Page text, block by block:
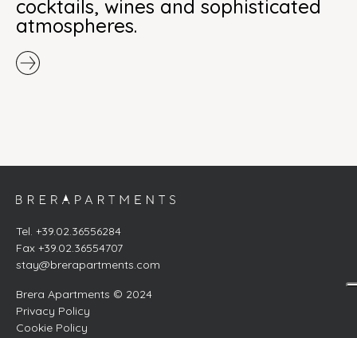
cocktails, wines and sophisticated
atmospheres.
Tel. +39.02.36556284
Fax +39.02.36554707
stay@brerapartments.com
Brera Apartments © 2024
Privacy Policy
Cookie Policy